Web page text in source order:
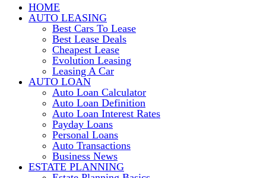
CP-Finance
Finance Manangement
HOME
AUTO LEASING
Best Cars To Lease
Best Lease Deals
Cheapest Lease
Evolution Leasing
Leasing A Car
AUTO LOAN
Auto Loan Calculator
Auto Loan Definition
Auto Loan Interest Rates
Payday Loans
Personal Loans
Auto Transactions
Business News
ESTATE PLANNING